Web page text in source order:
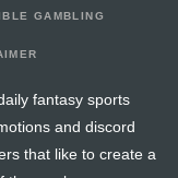
GAMBLING
fantasy sports
and discord
that like to create a